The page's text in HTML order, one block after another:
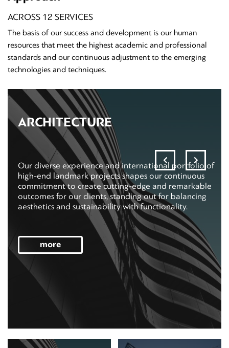
ACROSS 12 SERVICES
The basis of our success and development is our human
resources that meet the highest academic and professional
standards and our continuous adjustment to the emerging
technologies and techniques.
ARCHITECTURE
Our diverse experience and international portfolio of
high-end landmark projects shapes our continuous
commitment to create cutting-edge and remarkable
outcomes for our clients, standing out for balancing
aesthetics and sustainability with functionality.
more